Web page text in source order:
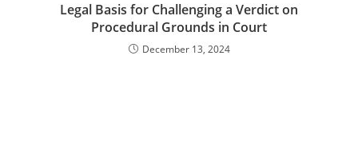
Legal Basis for Challenging a Verdict on
Procedural Grounds in Court
December 13, 2024